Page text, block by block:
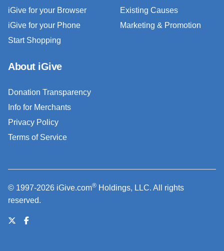
iGive for your Browser
iGive for your Phone
Start Shopping
Existing Causes
Marketing & Promotion
About iGive
Donation Transparency
Info for Merchants
Privacy Policy
Terms of Service
© 1997-2026 iGive.com® Holdings, LLC. All rights
reserved.